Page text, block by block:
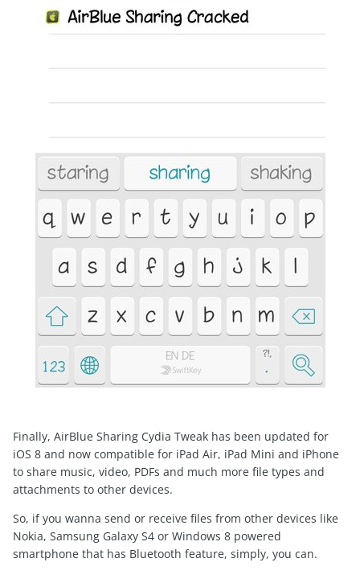
Finally, AirBlue Sharing Cydia Tweak has been updated for
iOS 8 and now compatible for iPad Air, iPad Mini and iPhone
to share music, video, PDFs and much more file types and
attachments to other devices.
So, if you wanna send or receive files from other devices like
Nokia, Samsung Galaxy S4 or Windows 8 powered
smartphone that has Bluetooth feature, simply, you can.